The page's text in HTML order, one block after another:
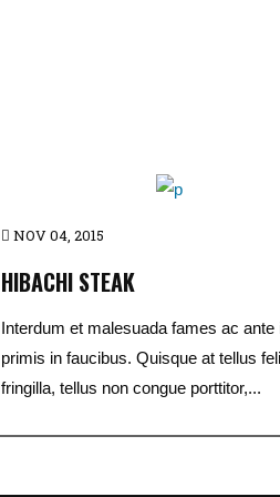
NOV 04, 2015
HIBACHI STEAK
Interdum et malesuada fames ac ante
primis in faucibus. Quisque at tellus
fringilla, tellus non congue porttitor,...